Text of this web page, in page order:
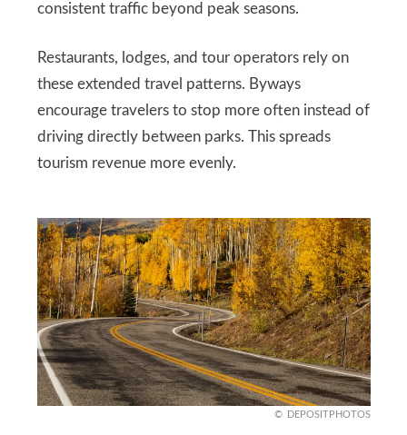
consistent traffic beyond peak seasons.
Restaurants, lodges, and tour operators rely on
these extended travel patterns. Byways
encourage travelers to stop more often instead of
driving directly between parks. This spreads
tourism revenue more evenly.
DEPOSITPHOTOS